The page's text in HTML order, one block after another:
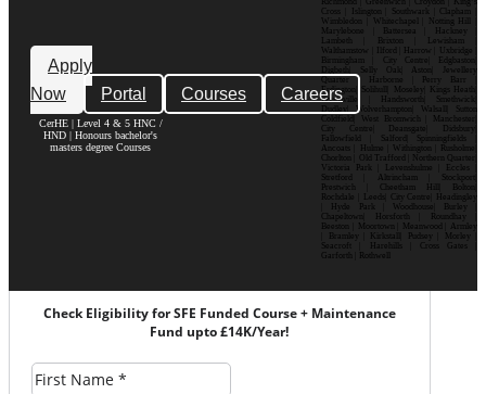
Apply
Now
Portal Courses Careers
CerHE | Level 4 & 5 HNC /
HND | Honours bachelor's
masters degree Courses
Cross | Islington | Southwark | Clapham |
Wimbledon | Whitechapel | Notting Hill |
Marylebone | Battersea | Hackney |
Lambeth | Brixton | Lewisham |
Walthamstow | Ilford | Harrow | Uxbridge |
Birmingham | City Centre| Edgbaston|
Digbeth| Selly Oak| Aston| Jewellery
Quarter | Harborne | Perry Barr |
Erdington| Solihull| Moseley| Kings Heath|
Bournville | Handsworth| Smethwick|
Dudley| Wolverhampton| Walsall| Sutton
Coldfield| West Bromwich | Manchester|
City Centre| Deansgate| Didsbury|
Fallowfield | Salford| Spinningfields |
Ancoats | Hulme | Withington | Rusholme|
Chorlton | Old Trafford | Northern Quarter|
Victoria Park | Levenshulme | Eccles |
Stretford | Altrincham | Stockport|
Prestwich | Cheetham Hill| Bolton|
Rochdale | Leeds| City Centre| Headingley
| Hyde Park | Woodhouse| Burley |
Chapeltown| Horsforth | Roundhay |
Beeston | Moortown | Meanwood | Armley
| Bramley | Kirkstall| Pudsey | Morley |
Seacroft | Harehills | Cross Gates |
Garforth | Rothwell
Check Eligibility for SFE Funded Course + Maintenance
Fund upto £14K/Year!